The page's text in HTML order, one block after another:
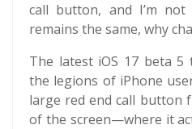
call button, and I’m
remains the same, why
The latest iOS 17 beta 5
the legions of iPhone
large red end call button
of the screen—where it